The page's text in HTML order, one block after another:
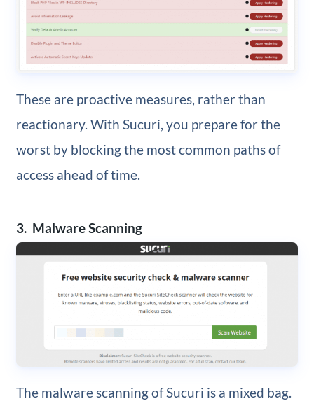
These are proactive measures, rather than
reactionary. With Sucuri, you prepare for the
worst by blocking the most common paths of
access ahead of time.
3. Malware Scanning
The malware scanning of Sucuri is a mixed bag.